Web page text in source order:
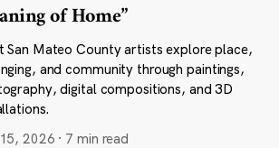
of Home”
San Mateo County artists explore place,
and community through paintings,
digital compositions, and 3D
2026 · 7 min read